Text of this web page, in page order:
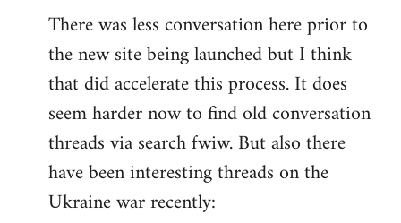
There was less conversation here prior to
the new site being launched but I think
that did accelerate this process. It does
seem harder now to find old conversation
threads via search fwiw. But also there
have been interesting threads on the
Ukraine war recently: